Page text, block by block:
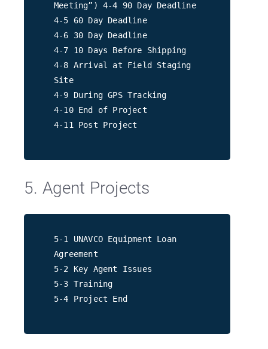
Meeting”) 4-4 90 Day Deadline
4-5 60 Day Deadline
4-6 30 Day Deadline
4-7 10 Days Before Shipping
4-8 Arrival at Field Staging
Site
4-9 During GPS Tracking
4-10 End of Project
4-11 Post Project
5. Agent Projects
5-1 UNAVCO Equipment Loan
Agreement
5-2 Key Agent Issues
5-3 Training
5-4 Project End